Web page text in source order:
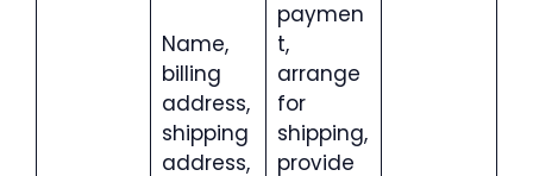
Name,
billing
address,
shipping
address,
paymen
t,
arrange
for
shipping,
provide